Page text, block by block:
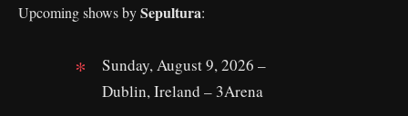
Upcoming shows bySepultura:
Sunday, August 9, 2026 –
Dublin, Ireland – 3Arena